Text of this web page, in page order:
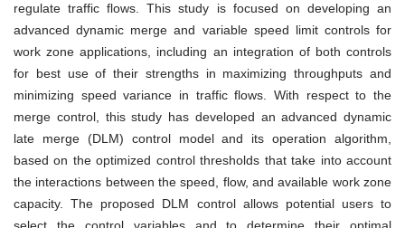
regulate traffic flows. This study is focused on developing an
advanced dynamic merge and variable speed limit controls for
work zone applications, including an integration of both controls
for best use of their strengths in maximizing throughputs and
minimizing speed variance in traffic flows. With respect to the
merge control, this study has developed an advanced dynamic
late merge (DLM) control model and its operation algorithm,
based on the optimized control thresholds that take into account
the interactions between the speed, flow, and available work zone
capacity. The proposed DLM control allows potential users to